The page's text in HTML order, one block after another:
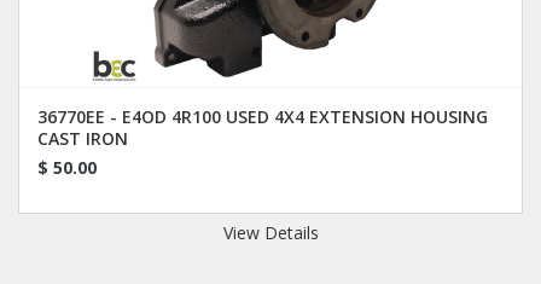
36770EE - E4OD 4R100 USED 4X4 EXTENSION HOUSING
CAST IRON
$ 50.00
View Details